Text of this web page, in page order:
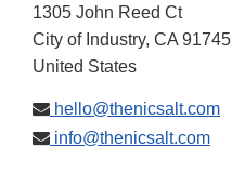
1305 John Reed Ct
City of Industry, CA 91745
United States
hello@thenicsalt.com
info@thenicsalt.com